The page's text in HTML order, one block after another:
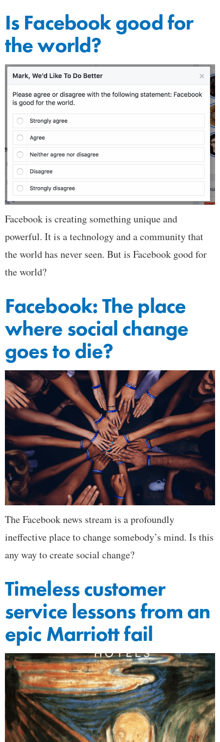
Is Facebook good for
the world?
Facebook is creating something unique and
powerful. It is a technology and a community that
the world has never seen. But is Facebook good for
the world?
Facebook: The place
where social change
goes to die?
The Facebook news stream is a profoundly
ineffective place to change somebody’s mind. Is this
any way to create social change?
Timeless customer
service lessons from an
epic Marriott fail